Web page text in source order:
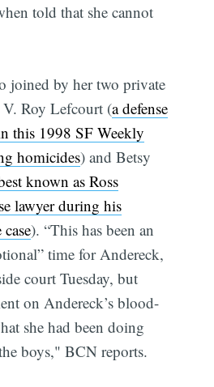
told that she cannot
joined by her two private
V. Roy Lefcourt (a defense
this 1998 SF Weekly
homicides) and Betsy
known as Ross
lawyer during his
). “This has been an
time for Andereck,
court Tuesday, but
on Andereck’s blood-
she had been doing
boys," BCN reports.